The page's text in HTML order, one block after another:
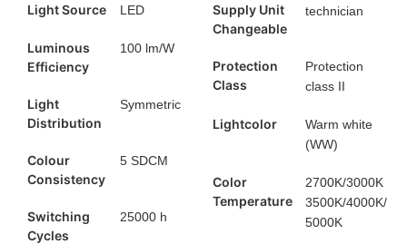
Light Source LED
Luminous
Efficiency
100 lm/W
Light
Distribution
Symmetric
Colour
Consistency
5 SDCM
Switching
Cycles
25000 h
Supply Unit
Changeable
technician
Protection
Class
Protection
class II
Lightcolor
Warm white
(WW)
Color
Temperature
2700K/3000K
3500K/4000K/
5000K